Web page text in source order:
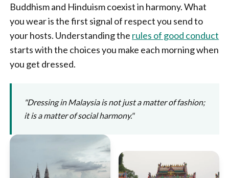
Buddhism and Hinduism coexist in harmony. What
you wear is the first signal of respect you send to
your hosts. Understanding the rules of good conduct
starts with the choices you make each morning when
you get dressed.
"Dressing in Malaysia is not just a matter of fashion;
it is a matter of social harmony."